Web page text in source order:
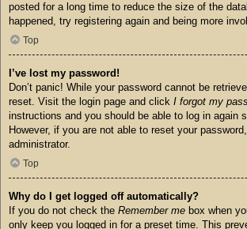
posted for a long time to reduce the size of the
happened, try registering again and being more
Top
I’ve lost my password!
Don’t panic! While your password cannot be
reset. Visit the login page and click I forgot my
instructions and you should be able to log in again
However, if you are not able to reset your
administrator.
Top
Why do I get logged off automatically?
If you do not check the Remember me box when
only keep you logged in for a preset time. This